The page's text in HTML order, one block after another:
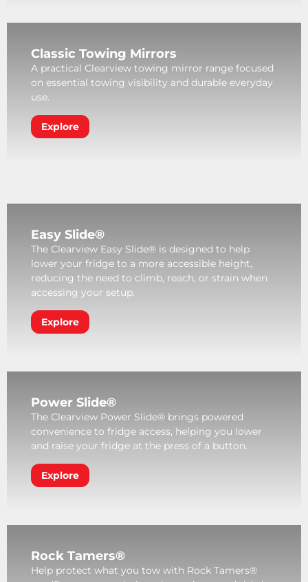
Classic Towing Mirrors
A practical Clearview towing mirror range focused
on essential towing visibility and durable everyday
use.
Explore
Easy Slide®
The Clearview Easy Slide® is designed to help
lower your fridge to a more accessible height,
reducing the need to climb, reach, or strain when
accessing your setup.
Explore
Power Slide®
The Clearview Power Slide® brings powered
convenience to fridge access, helping you lower
and raise your fridge at the press of a button.
Explore
Rock Tamers®
Help protect what you tow with Rock Tamers®